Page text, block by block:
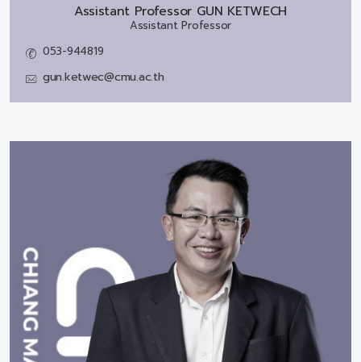
Assistant Professor GUN KETWECH
Assistant Professor
053-944819
gun.ketwec@cmu.ac.th